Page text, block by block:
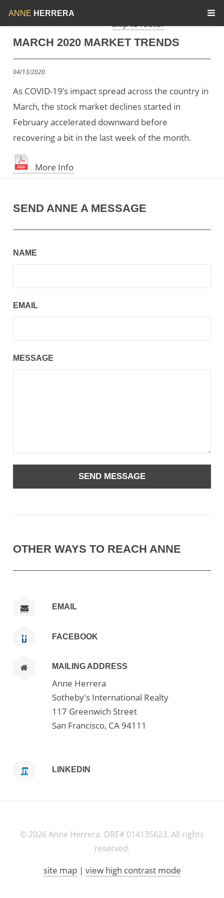
Skip to content
Skip to footer
ANNE HERRERA
MARCH 2020 MARKET TRENDS
04/13/2020
As COVID-19’s impact spread across the country in
March, the stock market declines started in
February accelerated downward before
recovering a bit in the last week of the month.
More Info
SEND ANNE A MESSAGE
NAME
EMAIL
MESSAGE
OTHER WAYS TO REACH ANNE
EMAIL
FACEBOOK
MAILING ADDRESS
Anne Herrera
Sotheby's International Realty
117 Greenwich Street
San Francisco, CA 94111
LINKEDIN
© 2026 Anne Herrera. DRE# 014135623. All rights
reserved.
site map| view high contrast mode